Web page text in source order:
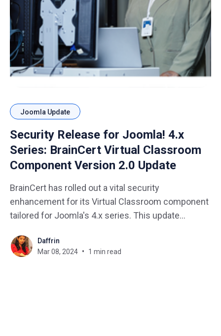
Joomla Update
Security Release for Joomla! 4.x
Series: BrainCert Virtual Classroom
Component Version 2.0 Update
BrainCert has rolled out a vital security
enhancement for its Virtual Classroom component
tailored for Joomla's 4.x series. This update
security framework of Joomla-based websites. We
strongly encourage the installation of this update to
Daffrin
Mar 08, 2024
1 min read